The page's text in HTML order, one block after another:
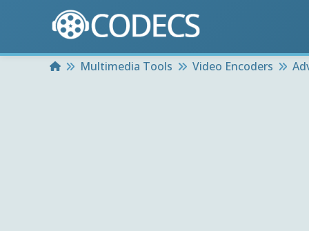
HomeMultimedia Tools Video Encoders